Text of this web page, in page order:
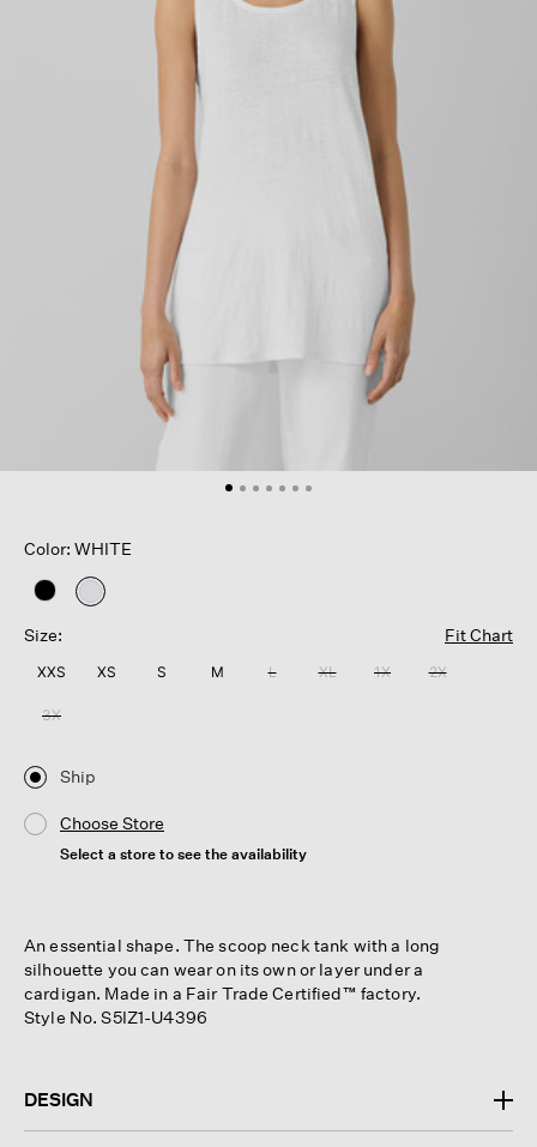
Color: WHITE
selected
Size:
Fit Chart
XXS XS S M L XL 1X 2X
3X
Ship
Choose Store
Select a store to see the availability
An essential shape. The scoop neck tank with a long
silhouette you can wear on its own or layer under a
cardigan. Made in a Fair Trade Certified™ factory.
Style No. S5IZ1-U4396
DESIGN